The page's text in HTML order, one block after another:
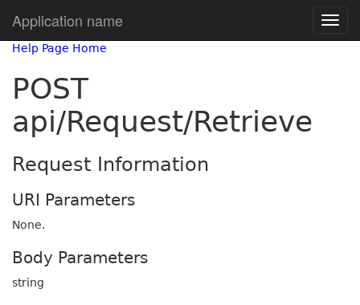
Application name
Help Page Home
POST
api/Request/Retrieve
Request Information
URI Parameters
None.
Body Parameters
string